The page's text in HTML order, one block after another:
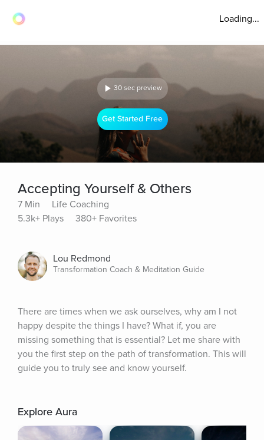
Loading...
30 sec preview
Get Started Free
Accepting Yourself & Others
7 Min
Life Coaching
5.3k+ Plays
380+ Favorites
Lou Redmond
Transformation Coach & Meditation Guide
There are times when we ask ourselves, why am I not
happy despite the things I have? What if, you are
missing something that is essential? Let me share with
you the first step on the path of transformation. This will
guide you to truly see and know yourself.
Explore Aura